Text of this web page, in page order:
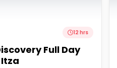
12 hrs
Full Day